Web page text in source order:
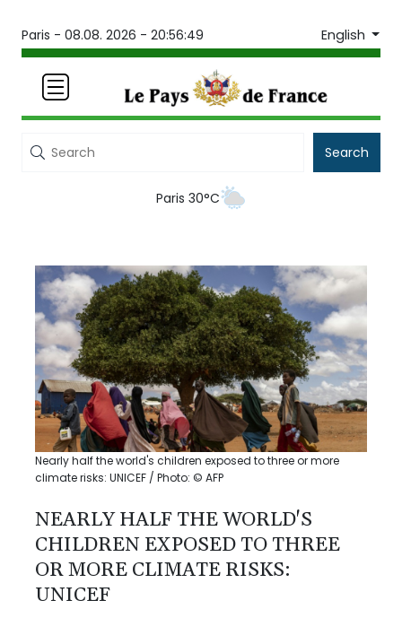
Paris - 08.08. 2026 - 20:56:49 English
Search
Paris 30°C
Nearly half the world's children exposed to three or more
climate risks: UNICEF / Photo: © AFP
NEARLY HALF THE WORLD'S
CHILDREN EXPOSED TO THREE
OR MORE CLIMATE RISKS:
UNICEF